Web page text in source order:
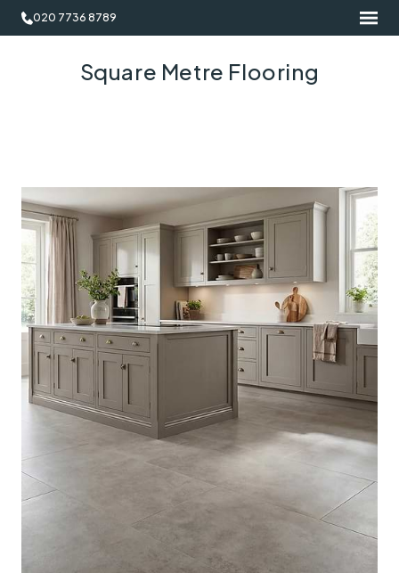
020 7736 8789
Square Metre Flooring